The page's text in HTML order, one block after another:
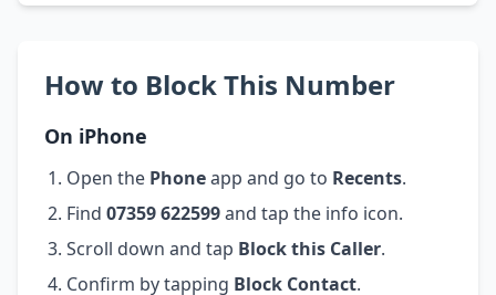
How to Block This Number
On iPhone
Open the Phoneapp and go to Recents.
Find 07359 622599and tap the info icon.
Scroll down and tap Block this Caller.
Confirm by tapping Block Contact.